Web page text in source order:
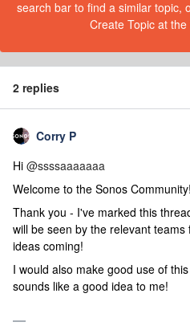
search bar to find a similar topic,
Create Topic at
2 replies
Corry P
Hi ​ @ssssaaaaaaa
Welcome to the Sonos Community!
Thank you - I've marked this
will be seen by the relevant
ideas coming!
I would also make good use of
sounds like a good idea to me!